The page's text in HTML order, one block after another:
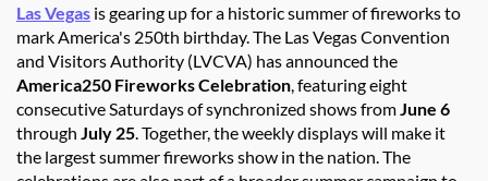
Las Vegas is gearing up for a historic summer of fireworks to
mark America's 250th birthday. The Las Vegas Convention
and Visitors Authority (LVCVA) has announced the
America250 Fireworks Celebration , featuring eight
consecutive Saturdays of synchronized shows from June 6
through July 25 . Together, the weekly displays will make it
the largest summer fireworks show in the nation. The